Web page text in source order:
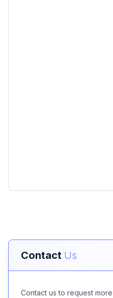
Contact Us
Contact us to request